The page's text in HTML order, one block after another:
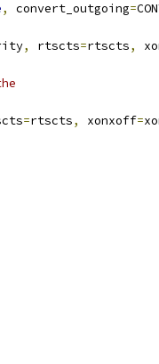
, convert_outgoing=
, rtscts=rtscts,
=rtscts, xonxoff=